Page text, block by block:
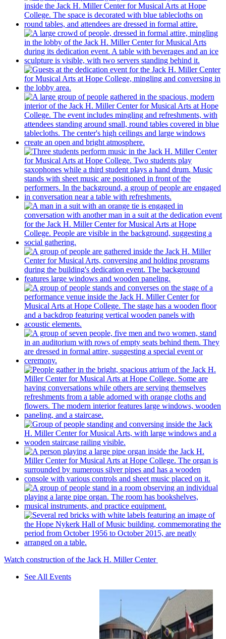
Watch construction of the Jack H. Miller Center
See All Events